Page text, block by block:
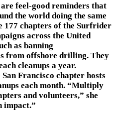
feel-good reminders that
the world doing the same
177 chapters of the Surfrider
across the United
as banning
from offshore drilling. They
cleanups a year.
Francisco chapter hosts
each month. “Multiply
and volunteers,” she
impact.”